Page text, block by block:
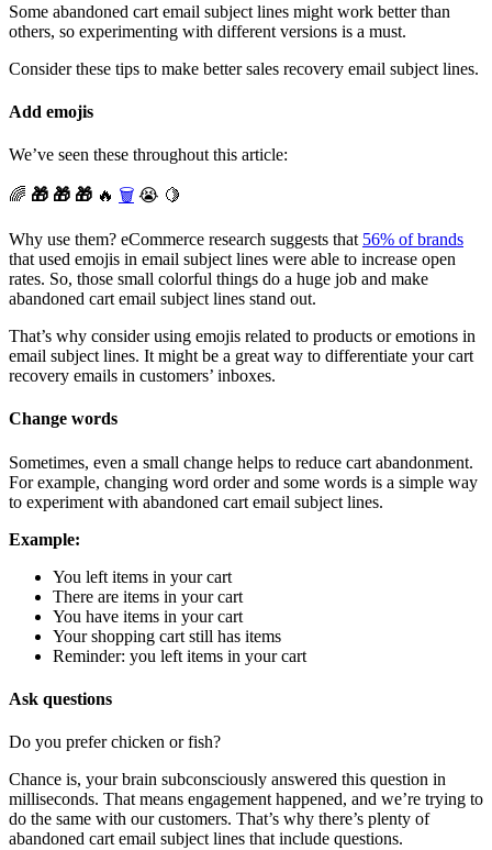
Some abandoned cart email subject lines might work better than
others, so experimenting with different versions is a must.
Consider these tips to make better sales recovery email subject lines.
Add emojis
We’ve seen these throughout this article:
🌈 🎁 🎁 🎁 🔥 🗑️ 😭 🍋
Why use them? eCommerce research suggests that 56% of brands
that used emojis in email subject lines were able to increase open
rates. So, those small colorful things do a huge job and make
abandoned cart email subject lines stand out.
That’s why consider using emojis related to products or emotions in
email subject lines. It might be a great way to differentiate your cart
recovery emails in customers’ inboxes.
Change words
Sometimes, even a small change helps to reduce cart abandonment.
For example, changing word order and some words is a simple way
to experiment with abandoned cart email subject lines.
Example:
You left items in your cart
There are items in your cart
You have items in your cart
Your shopping cart still has items
Reminder: you left items in your cart
Ask questions
Do you prefer chicken or fish?
Chance is, your brain subconsciously answered this question in
milliseconds. That means engagement happened, and we’re trying to
do the same with our customers. That’s why there’s plenty of
abandoned cart email subject lines that include questions.